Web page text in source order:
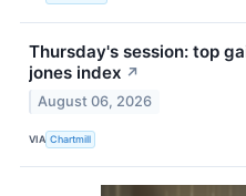
Thursday's session: top
jones index ↗
August 06, 2026
VIA Chartmill